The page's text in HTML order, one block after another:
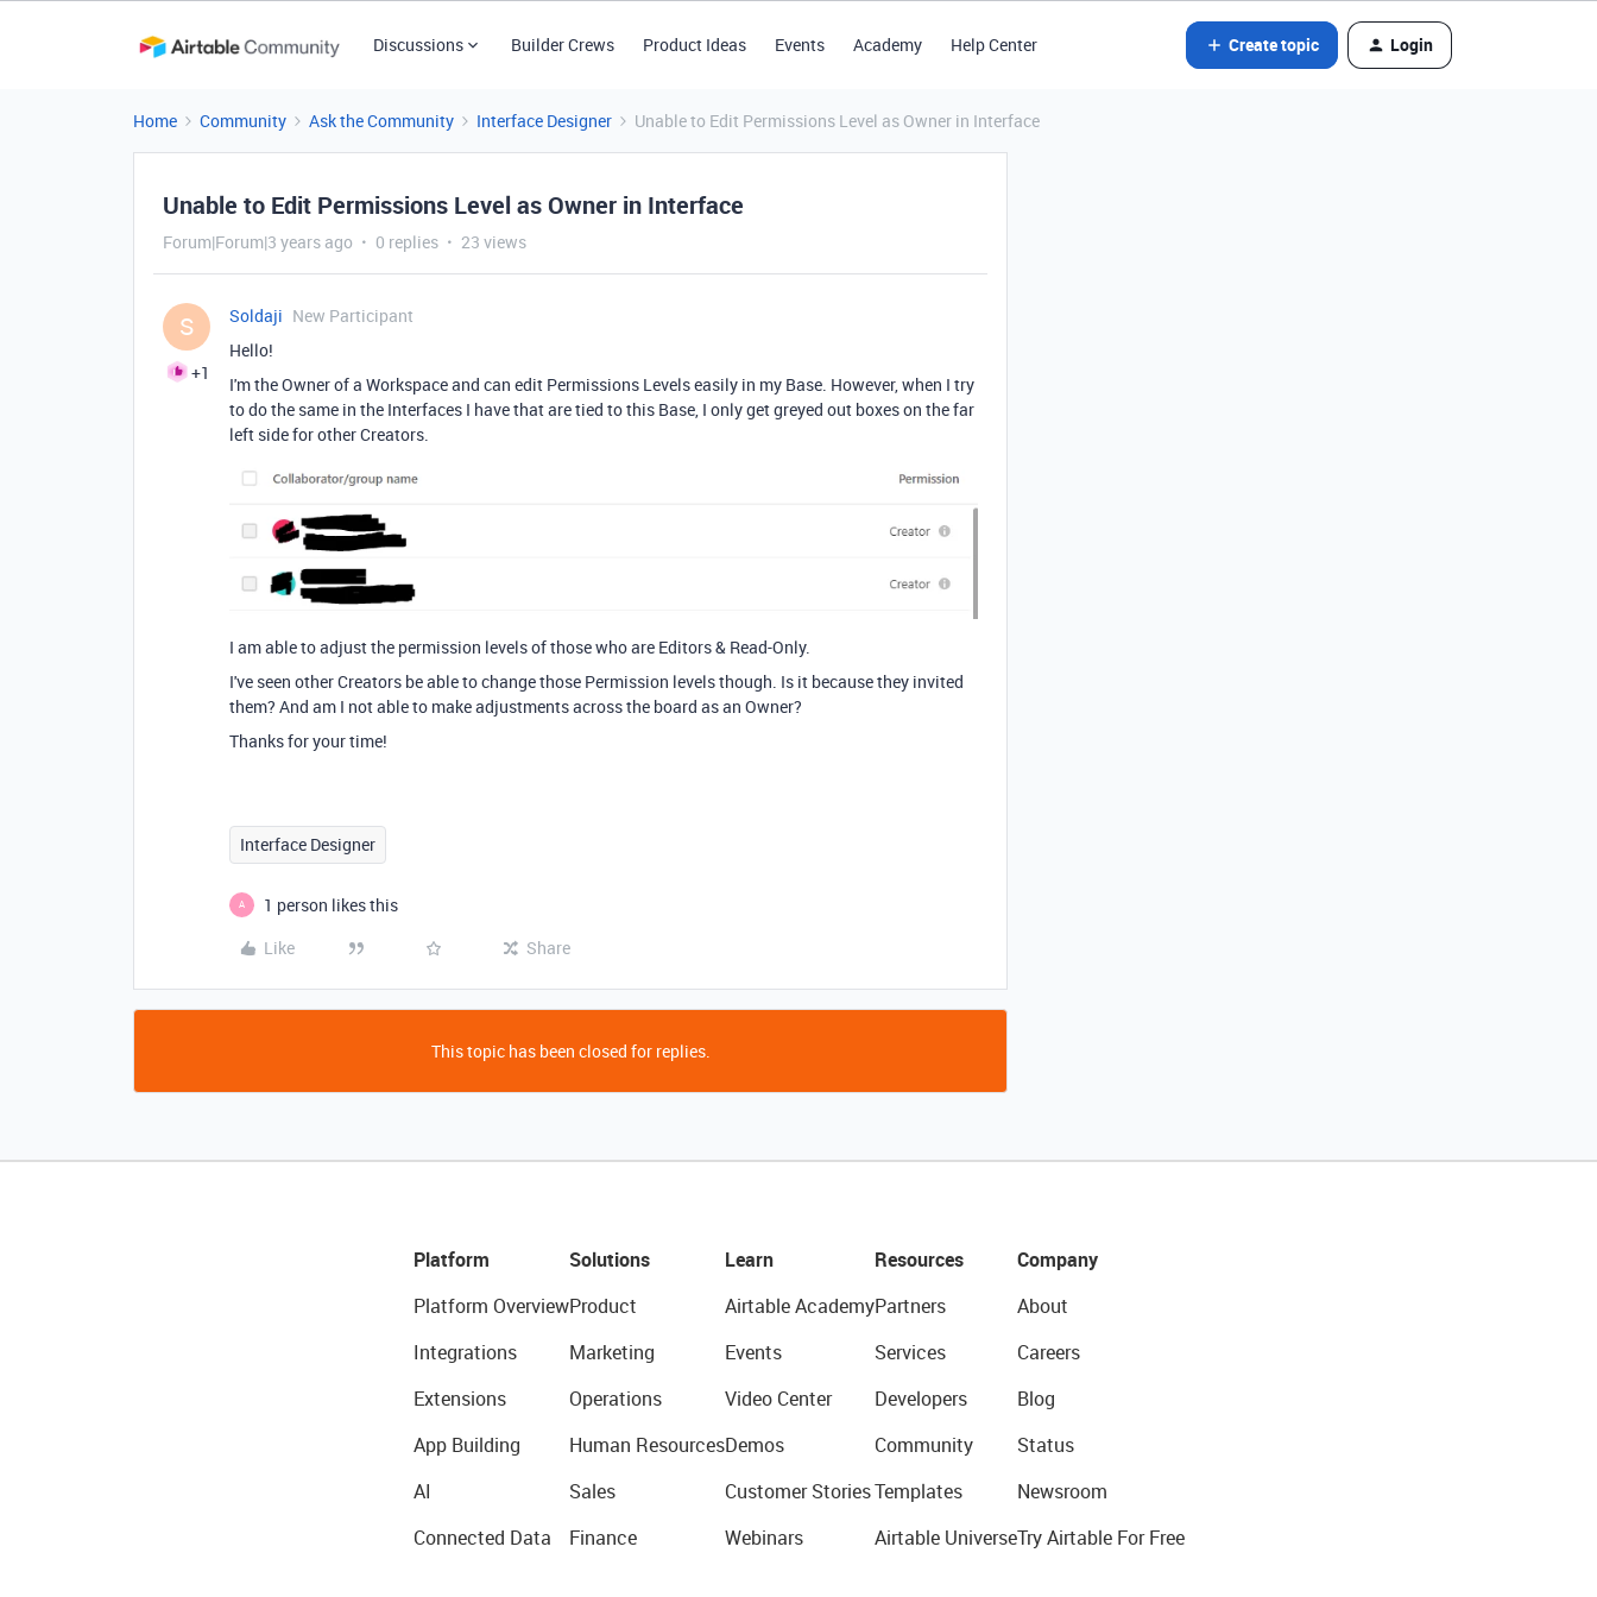
Discussions Builder Crews Product Ideas Events Academy Help Center Create topic Login
Home Community Ask the Community Interface Designer Unable to Edit Permissions Level as Owner in Interface
Unable to Edit Permissions Level as Owner in Interface
Forum|Forum|3 years ago 0 replies 23 views
S
+1
Soldaji New Participant
Hello!
I'm the Owner of a Workspace and can edit Permissions Levels easily in my Base. However, when I try
to do the same in the Interfaces I have that are tied to this Base, I only get greyed out boxes on the far
left side for other Creators.
I am able to adjust the permission levels of those who are Editors & Read-Only.
I've seen other Creators be able to change those Permission levels though. Is it because they invited
them? And am I not able to make adjustments across the board as an Owner?
Thanks for your time!
Interface Designer
A
1 person likes this
Like
Share
This topic has been closed for replies.
Platform
Platform Overview
Integrations
Extensions
App Building
AI
Connected Data
Solutions
Product
Marketing
Operations
Human Resources
Sales
Finance
Learn
Airtable Academy
Events
Video Center
Demos
Customer Stories
Webinars
Resources
Partners
Services
Developers
Community
Templates
Airtable Universe
Company
About
Careers
Blog
Status
Newsroom
Try Airtable For Free